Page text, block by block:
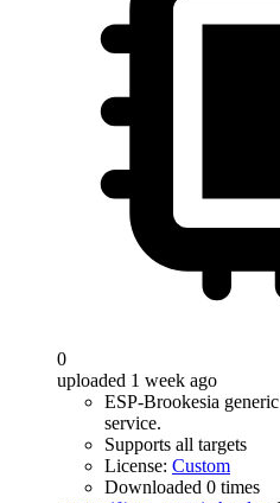
0
uploaded 1 week ago
ESP-Brookesia
service.
Supports all targets
License: Custom
Downloaded 0 times